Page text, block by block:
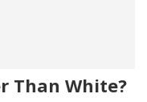
Than White?